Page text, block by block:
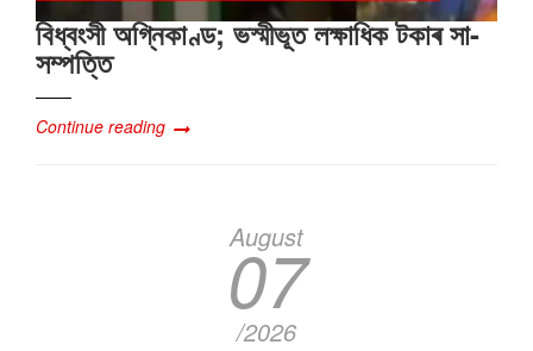
বিধ্বংসী অগ্নিকাণ্ড; ভস্মীভূত লক্ষাধিক টকাৰ সা-
সম্পত্তি
Continue reading
August
07
/2026